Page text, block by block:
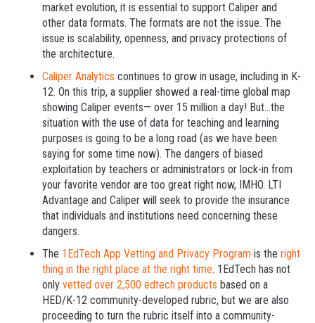
market evolution, it is essential to support Caliper and
other data formats. The formats are not the issue. The
issue is scalability, openness, and privacy protections of
the architecture.
Caliper Analytics continues to grow in usage, including in K-
12. On this trip, a supplier showed a real-time global map
showing Caliper events— over 15 million a day! But...the
situation with the use of data for teaching and learning
purposes is going to be a long road (as we have been
saying for some time now). The dangers of biased
exploitation by teachers or administrators or lock-in from
your favorite vendor are too great right now, IMHO. LTI
Advantage and Caliper will seek to provide the insurance
that individuals and institutions need concerning these
dangers.
The 1EdTech App Vetting and Privacy Program is the right
thing in the right place at the right time. 1EdTech has not
only vetted over 2,500 edtech products based on a
HED/K-12 community-developed rubric, but we are also
proceeding to turn the rubric itself into a community-